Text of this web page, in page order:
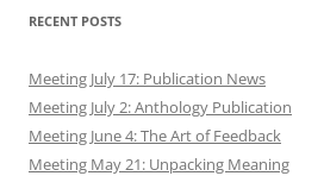
RECENT POSTS
Meeting July 17: Publication News
Meeting July 2: Anthology Publication
Meeting June 4: The Art of Feedback
Meeting May 21: Unpacking Meaning